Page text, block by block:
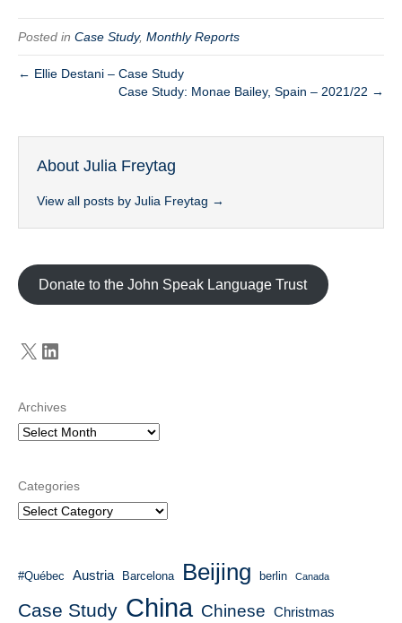
Posted in Case Study, Monthly Reports
← Ellie Destani – Case Study
Case Study: Monae Bailey, Spain – 2021/22 →
About Julia Freytag
View all posts by Julia Freytag →
Donate to the John Speak Language Trust
X LinkedIn
Archives
Categories
#Québec Austria Barcelona Beijing berlin Canada
Case Study China Chinese Christmas